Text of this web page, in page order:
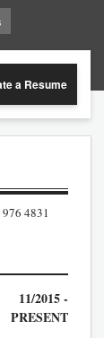
a Resume
4831
11/2015 -
PRESENT